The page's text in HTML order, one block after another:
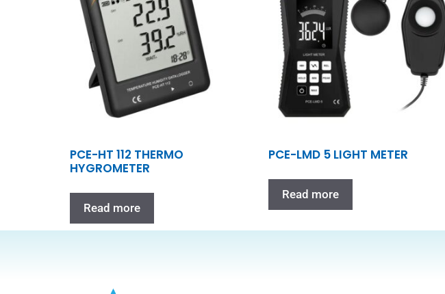
PCE-HT 112 THERMO
HYGROMETER
Read more
PCE-LMD 5 LIGHT METER
Read more